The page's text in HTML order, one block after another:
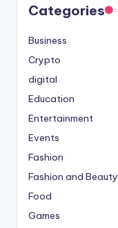
Categories
Business
Crypto
digital
Education
Entertainment
Events
Fashion
Fashion and Beauty
Food
Games